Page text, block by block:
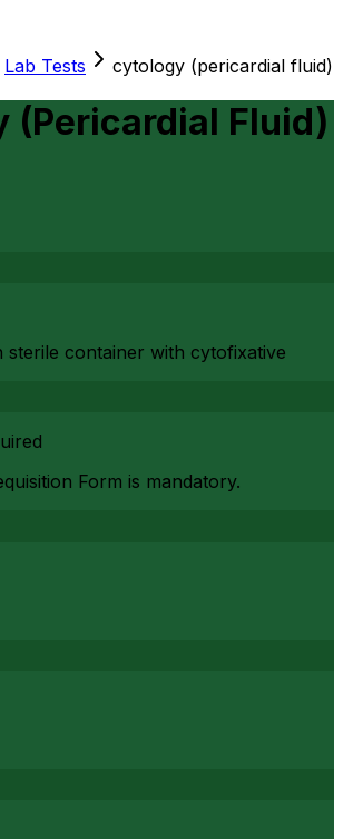
Lab Tests cytology (pericardial fluid)
(Pericardial Fluid)
sterile container with cytofixative
Form is mandatory.